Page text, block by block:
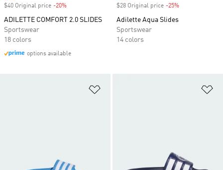
$40 Original price -20%
ADILETTE COMFORT 2.0 SLIDES
Sportswear
18 colors
options available
$28 Original price -25%
Adilette Aqua Slides
Sportswear
14 colors